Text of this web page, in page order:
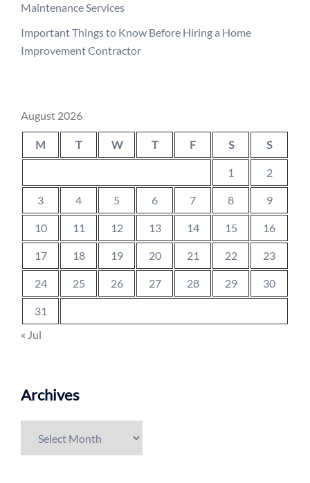
Maintenance Services
Important Things to Know Before Hiring a Home
Improvement Contractor
August 2026
M T W T F S S
1 2
3 4 5 6 7 8 9
10 11 12 13 14 15 16
17 18 19 20 21 22 23
24 25 26 27 28 29 30
31
« Jul
Archives